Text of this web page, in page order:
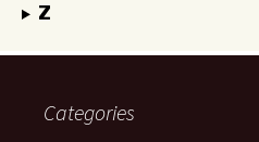
Z
Categories